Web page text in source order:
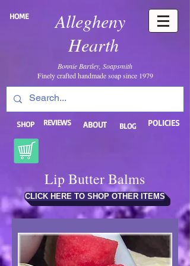
Allegheny
Hearth
HOME
Bonnie Bartley, Soapsmith
Finely crafted handmade soap since 1979
SHOP REVIEWS ABOUT BLOG POLICIES
Lip Butter Balms
CLICK HERE TO SHOP OTHER ITEMS